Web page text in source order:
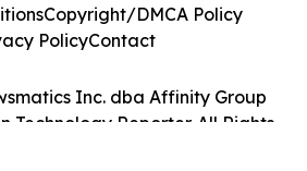
Inc. dba Affinity Group
Technology Reporter. All Rights
Copyright/DMCA Policy
PolicyContact